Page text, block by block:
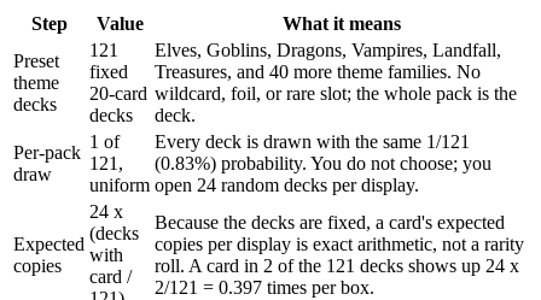
Step Value
What it means
Preset
theme
decks
121
fixed
20-card
decks
Elves, Goblins, Dragons, Vampires, Landfall,
Treasures, and 40 more theme families. No
wildcard, foil, or rare slot; the whole pack is the
deck.
Per-pack
draw
1 of
121,
uniform
Every deck is drawn with the same 1/121
(0.83%) probability. You do not choose; you
open 24 random decks per display.
Expected
copies
24 x
(decks
with
card /
Because the decks are fixed, a card's expected
copies per display is exact arithmetic, not a rarity
roll. A card in 2 of the 121 decks shows up 24 x
2/121 = 0.397 times per box.